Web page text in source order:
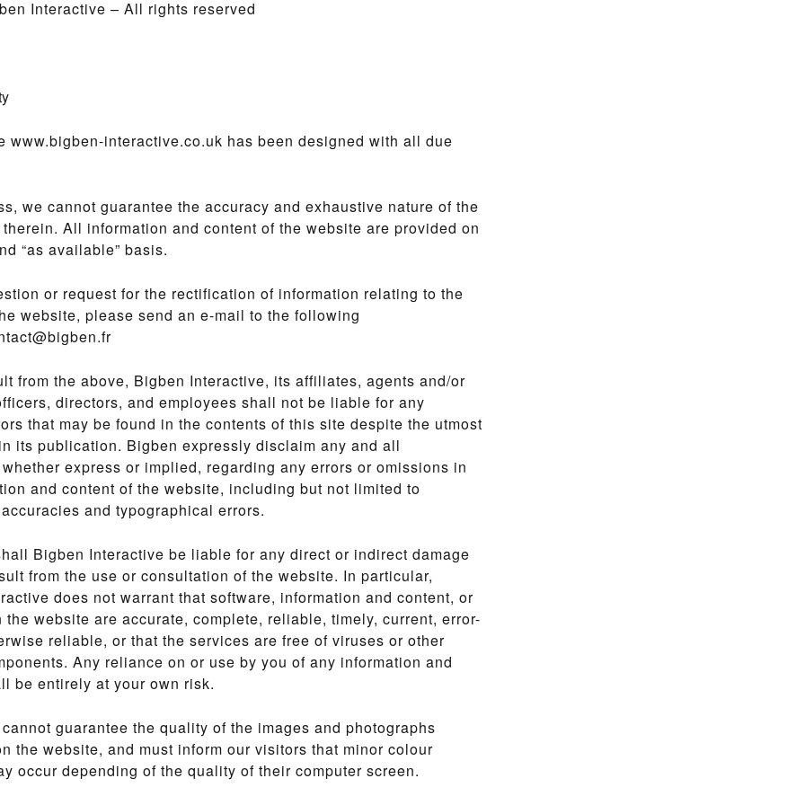
Interactive – All rights reserved
www.bigben-interactive.co.uk has been designed with all due
we cannot guarantee the accuracy and exhaustive nature of the
All information and content of the website are provided on
“as available” basis.
or request for the rectification of information relating to the
website, please send an e-mail to the following
from the above, Bigben Interactive, its affiliates, agents and/or
directors, and employees shall not be liable for any
that may be found in the contents of this site despite the utmost
its publication. Bigben expressly disclaim any and all
express or implied, regarding any errors or omissions in
and content of the website, including but not limited to
and typographical errors.
Bigben Interactive be liable for any direct or indirect damage
from the use or consultation of the website. In particular,
does not warrant that software, information and content, or
the website are accurate, complete, reliable, timely, current, error-
reliable, or that the services are free of viruses or other
Any reliance on or use by you of any information and
be entirely at your own risk.
guarantee the quality of the images and photographs
the website, and must inform our visitors that minor colour
occur depending of the quality of their computer screen.